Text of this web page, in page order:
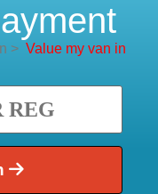
> Value my van in